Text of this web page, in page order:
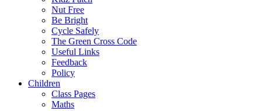
Nut Free
Be Bright
Cycle Safely
The Green Cross Code
Useful Links
Feedback
Policy
Children
Class Pages
Maths